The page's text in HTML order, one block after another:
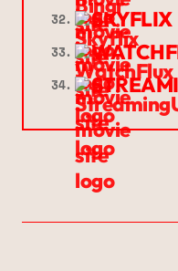
32. SKYFLIX
33.
34.